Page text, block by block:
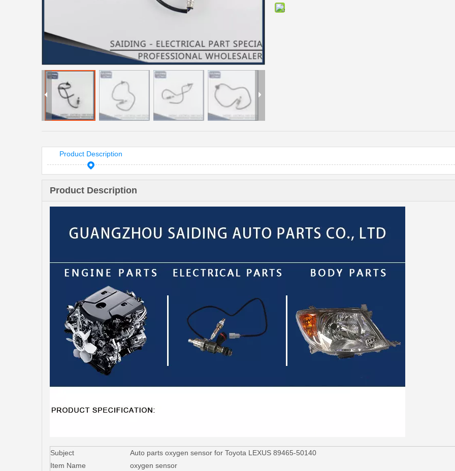
Product Description
Product Description
Subject
Auto parts oxygen sensor for Toyota LEXUS 89465-50140
Item Name
oxygen sensor